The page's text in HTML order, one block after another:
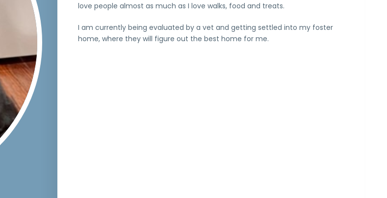
love people almost as much as I love walks, food and treats.
I am currently being evaluated by a vet and getting settled into my foster
home, where they will figure out the best home for me.